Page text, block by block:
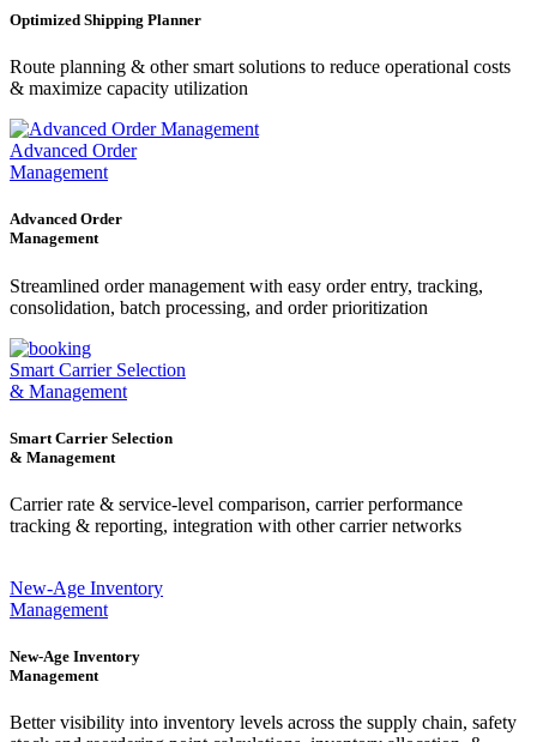
Optimized Shipping Planner
Route planning & other smart solutions to reduce operational costs
& maximize capacity utilization
Advanced Order
Management
Advanced Order
Management
Streamlined order management with easy order entry, tracking,
consolidation, batch processing, and order prioritization
Smart Carrier Selection
& Management
Smart Carrier Selection
& Management
Carrier rate & service-level comparison, carrier performance
tracking & reporting, integration with other carrier networks
New-Age Inventory
Management
New-Age Inventory
Management
Better visibility into inventory levels across the supply chain, safety